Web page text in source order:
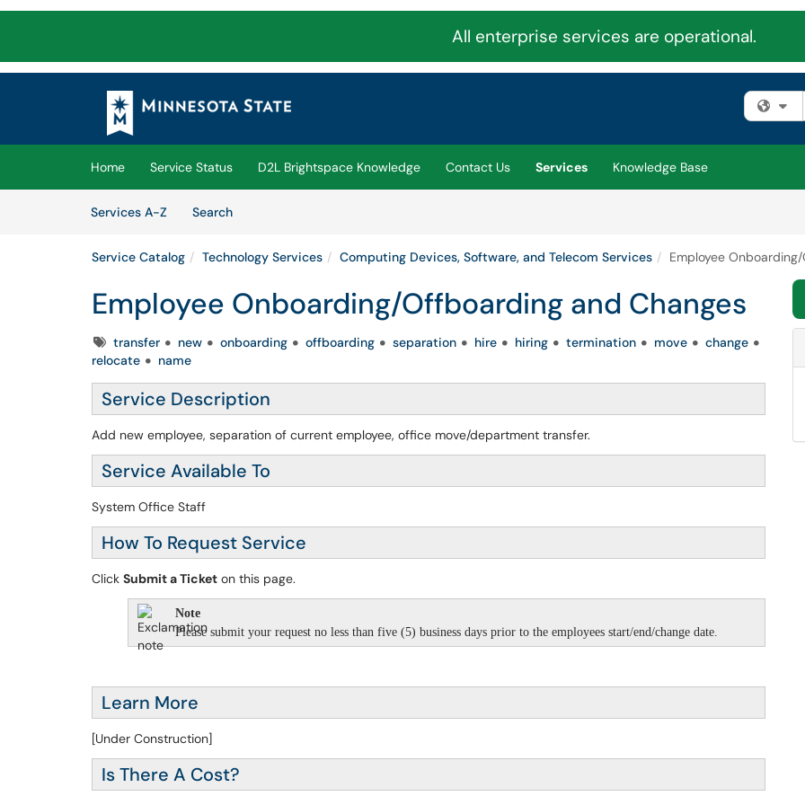
All enterprise services are operational.
Skip to main content
(opens in a new tab)
Home Service Status D2L Brightspace Knowledge Contact Us Services
Knowledge Base
Services A-Z
SearchServices
Service Catalog Technology Services Computing Devices, Software, and Telecom Services Employee
Employee Onboarding/Offboarding and Changes
Tagstransfer new onboarding offboarding separation hire hiring termination move
change
relocate
name
Service Description
Add new employee, separation of current employee, office move/department transfer.
Service Available To
System Office Staff
How To Request Service
Click Submit a Ticket on this page.
Note
Please submit your request no less than five (5) business days prior to the employees start/end/change date.
Learn More
[Under Construction]
Is There A Cost?